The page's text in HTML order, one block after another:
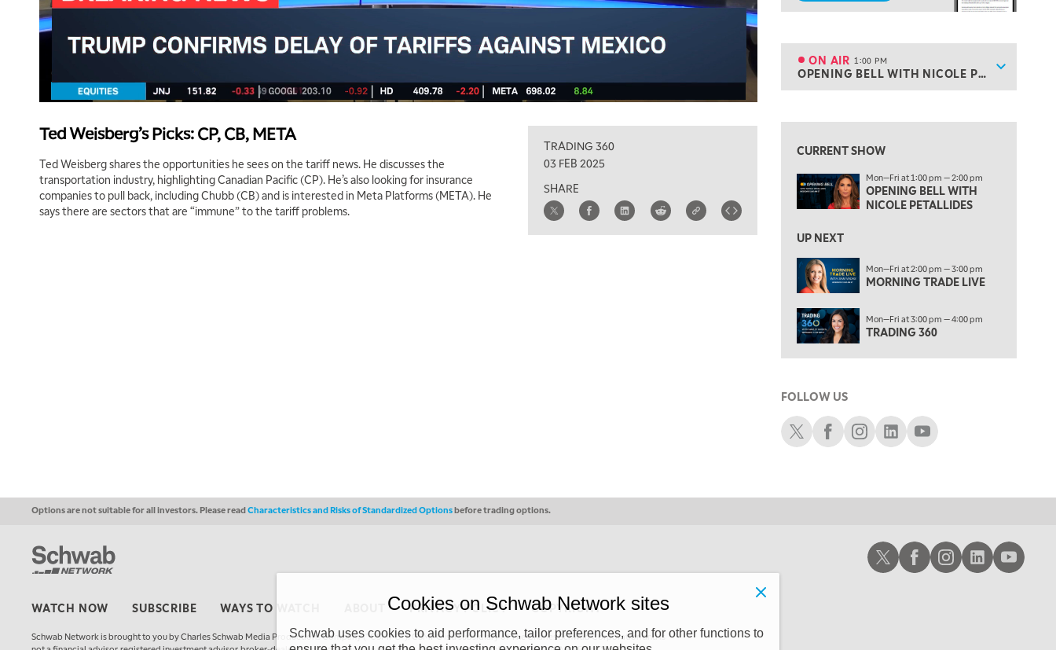
Ted Weisberg’s Picks: CP, CB, META
Ted Weisberg shares the opportunities he sees on the tariff news. He discusses the
transportation industry, highlighting Canadian Pacific (CP). He’s also looking for insurance
companies to pull back, including Chubb (CB) and is interested in Meta Platforms (META). He
says there are sectors that are “immune” to the tariff problems.
TRADING 360
03 FEB 2025
SHARE
Show
ON AIR 1:00 PM
OPENING BELL WITH NICOLE PETALLIDES
THE WRAP REPLAY
ON AIR 1:00 PM
OPENING BELL WITH NICOLE PETALLIDES
2:00 PM
TRADING 360
FAST MARKET
5:00 PM
NEXT GEN INVESTING
6:00 PM
THE WATCH LIST
8:30 PM
MARKET OVERTIME
9:00 PM
FAST MARKET REPLAY
CURRENT SHOW
Mon—Fri at 1:00 pm — 2:00 pm
OPENING BELL WITH
NICOLE PETALLIDES
UP NEXT
Mon—Fri at 2:00 pm — 3:00 pm
MORNING TRADE LIVE
Mon—Fri at 3:00 pm — 4:00 pm
TRADING 360
FOLLOW US
Schwab XSchwab Facebook
Schwab Instagram
Schwab LinkedIn
Schwab Youtube
Options are not suitable for all investors. Please readCharacteristics and Risks of Standardized Optionsbefore trading options.
WATCH NOW SUBSCRIBE WAYS TO WATCH PRIVACY POLICY COPYRIGHT
Schwab Network is brought to you by Charles Schwab Media Productions Company (“CSMPC”). CSMPC is a subsidiary of The Charles Schwab Corporation and is
Schwab XSchwab Facebook
Schwab Instagram
Schwab LinkedIn
Schwab
Cookies on Schwab Network sites
Schwab uses cookies to aid performance, tailor preferences, and for other functions to